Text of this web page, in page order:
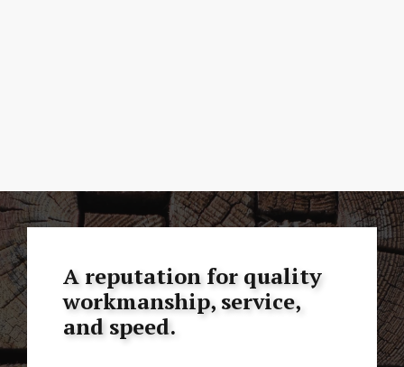
A reputation for quality
workmanship, service,
and speed.